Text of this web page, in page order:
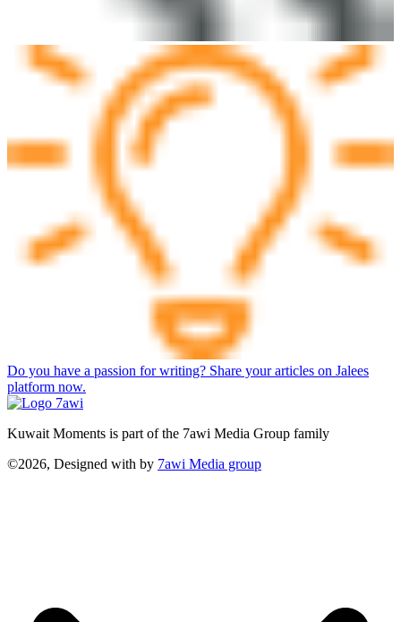
Do you have a passion for writing? Share your articles on Jalees
platform now.
Kuwait Moments is part of the 7awi Media Group family
©2026, Designed with by 7awi Media group